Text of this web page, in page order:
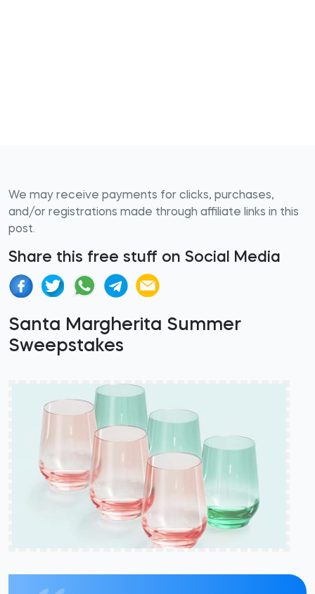
We may receive payments for clicks, purchases,
and/or registrations made through affiliate links in this
post.
Share this free stuff on Social Media
Santa Margherita Summer
Sweepstakes